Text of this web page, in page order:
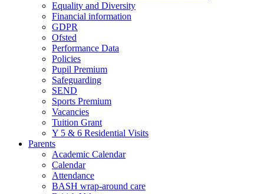
Equality and Diversity
Financial information
GDPR
Ofsted
Performance Data
Policies
Pupil Premium
Safeguarding
SEND
Sports Premium
Vacancies
Tuition Grant
Y 5 & 6 Residential Visits
Parents
Academic Calendar
Calendar
Attendance
BASH wrap-around care